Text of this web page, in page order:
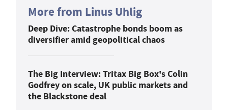
More from Linus Uhlig
Deep Dive: Catastrophe bonds boom as
diversifier amid geopolitical chaos
The Big Interview: Tritax Big Box's Colin
Godfrey on scale, UK public markets and
the Blackstone deal